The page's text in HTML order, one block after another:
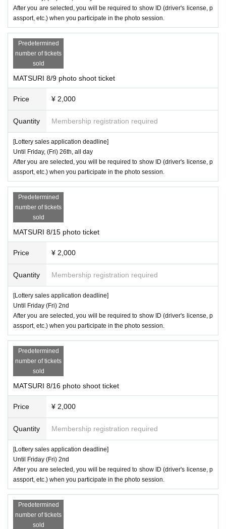
After you are selected, you will be required to show ID (driver's license, p
assport, etc.) when you participate in the photo session.
Predetermined
number of tickets
sold
MATSURI 8/9 photo shoot ticket
Price ¥ 2,000
Quantity Membership registration required
[Lottery sales application deadline]
Until Friday, (Fri) 26th, all day
After you are selected, you will be required to show ID (driver's license, p
assport, etc.) when you participate in the photo session.
Predetermined
number of tickets
sold
MATSURI 8/15 photo ticket
Price ¥ 2,000
Quantity Membership registration required
[Lottery sales application deadline]
Until Friday (Fri) 2nd
After you are selected, you will be required to show ID (driver's license, p
assport, etc.) when you participate in the photo session.
Predetermined
number of tickets
sold
MATSURI 8/16 photo shoot ticket
Price ¥ 2,000
Quantity Membership registration required
[Lottery sales application deadline]
Until Friday (Fri) 2nd
After you are selected, you will be required to show ID (driver's license, p
assport, etc.) when you participate in the photo session.
Predetermined
number of tickets
sold